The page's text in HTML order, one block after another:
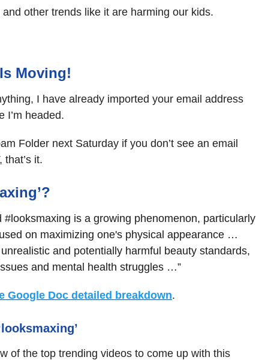
other trends like it are harming our kids.
Moving!
I have already imported your email address
I’m headed.
Folder next Saturday if you don’t see an email
it.
#looksmaxing is a growing phenomenon, particularly
on maximizing one's physical appearance …
and potentially harmful beauty standards,
and mental health struggles …”
Google Doc detailed breakdown.
of the top trending videos to come up with this